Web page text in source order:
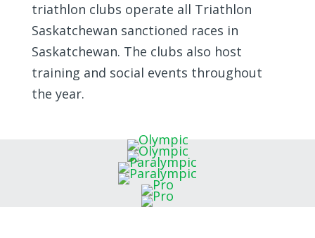
triathlon clubs operate all Triathlon
Saskatchewan sanctioned races in
Saskatchewan. The clubs also host
training and social events throughout
the year.